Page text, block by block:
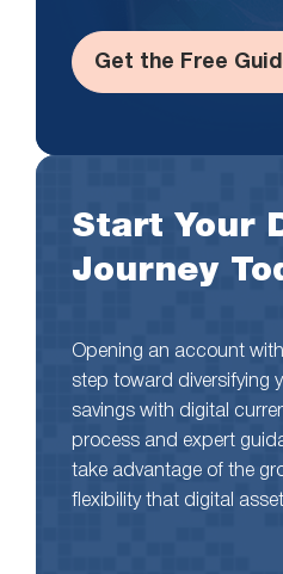
Get the Free
Start Your
Journey
Opening an account
step toward diversifying
savings with digital
process and expert
take advantage of the
flexibility that digital